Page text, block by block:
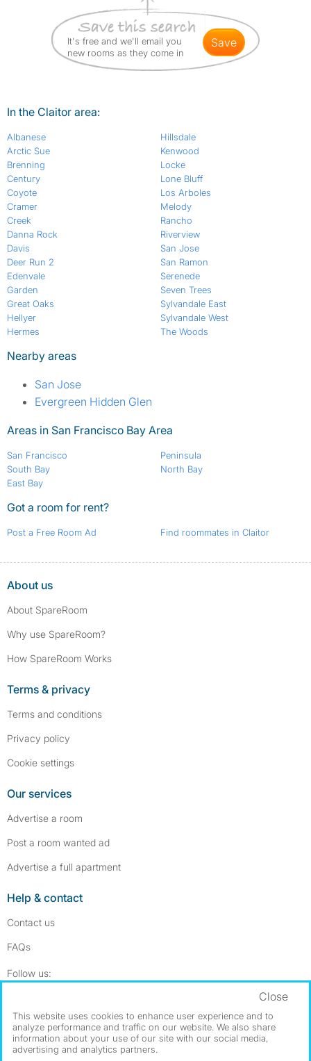
It's free and we'll email you
new rooms as they come in
save
In the Claitor area:
Albanese
Arctic Sue
Brenning
Century
Coyote
Cramer
Creek
Danna Rock
Davis
Deer Run 2
Edenvale
Garden
Great Oaks
Hellyer
Hermes
Hillsdale
Kenwood
Locke
Lone Bluff
Los Arboles
Melody
Rancho
Riverview
San Jose
San Ramon
Serenede
Seven Trees
Sylvandale East
Sylvandale West
The Woods
Nearby areas
San Jose
Evergreen Hidden Glen
Areas in San Francisco Bay Area
San Francisco
South Bay
East Bay
Peninsula
North Bay
Got a room for rent?
Post a Free Room Ad Find roommates in Claitor
About us
About SpareRoom
Why use SpareRoom?
How SpareRoom Works
Terms & privacy
Terms and conditions
Privacy policy
Cookie settings
Our services
Advertise a room
Post a room wanted ad
Advertise a full apartment
Help & contact
Contact us
FAQs
Follow us:
Dowload our free app ->
This website uses cookies to enhance user experience and to
analyze performance and traffic on our website. We also share
information about your use of our site with our social media,
advertising and analytics partners.
Close